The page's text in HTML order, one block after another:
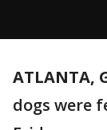
ATLANTA,
dogs were